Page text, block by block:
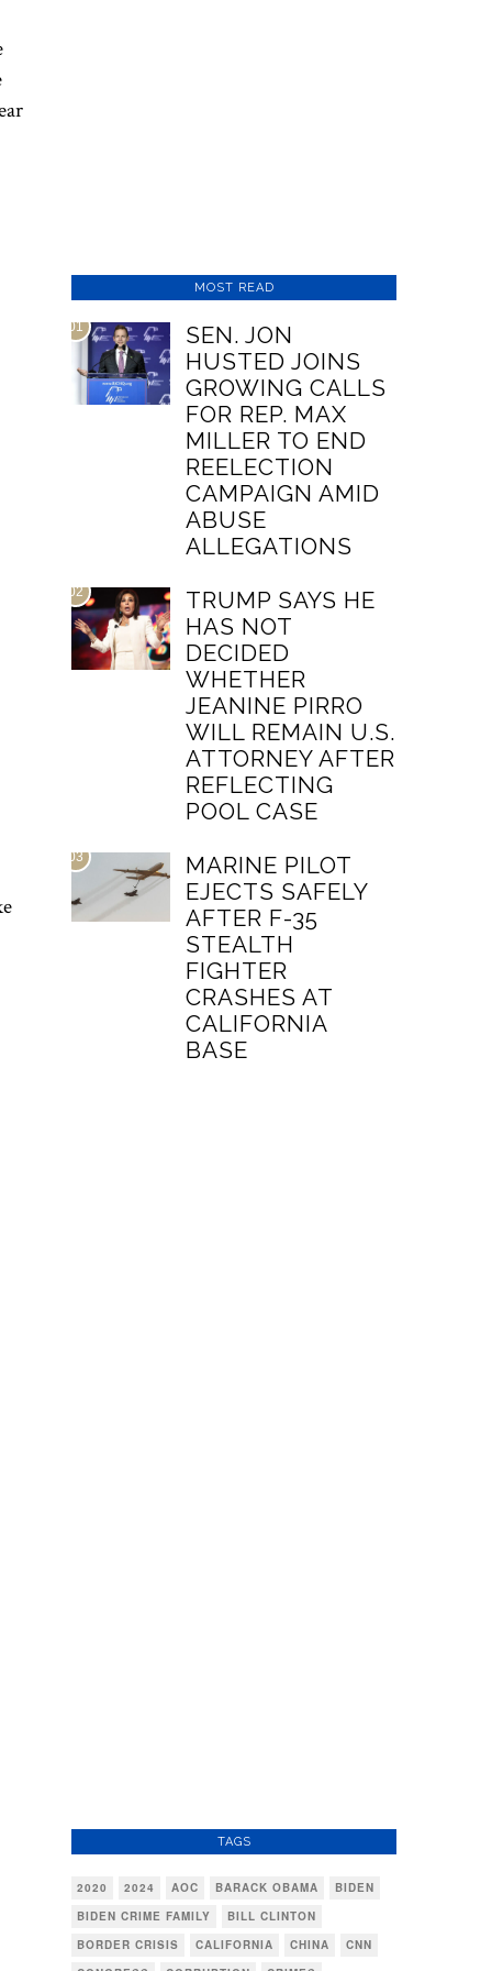
MOST READ
01
SEN. JON
HUSTED JOINS
GROWING CALLS
FOR REP. MAX
MILLER TO END
REELECTION
CAMPAIGN AMID
ABUSE
ALLEGATIONS
02
TRUMP SAYS HE
HAS NOT
DECIDED
WHETHER
JEANINE PIRRO
WILL REMAIN U.S.
ATTORNEY AFTER
REFLECTING
POOL CASE
03
MARINE PILOT
EJECTS SAFELY
AFTER F-35
STEALTH
FIGHTER
CRASHES AT
CALIFORNIA
BASE
TAGS
2020 2024 AOC BARACK OBAMA
BIDEN
BIDEN CRIME FAMILY
BILL CLINTON
BORDER CRISIS
CALIFORNIA CHINA
CNN